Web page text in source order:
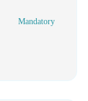
Mandatory